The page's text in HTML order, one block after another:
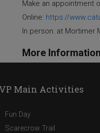
Make an appointment
Online: https://
In person: at Mortimer
More Information
Main Activities
Fun Day
Scarecrow Trail